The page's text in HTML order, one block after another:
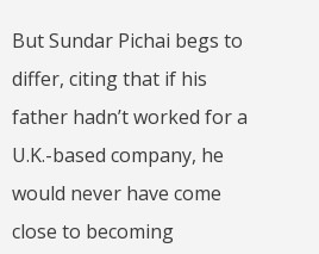
But Sundar Pichai begs to
differ, citing that if his
father hadn’t worked for a
U.K.-based company, he
would never have come
close to becoming